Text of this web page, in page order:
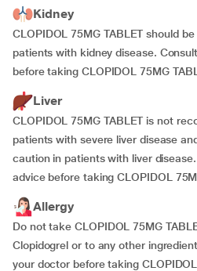
Kidney
CLOPIDOL 75MG TABLET should
patients with kidney disease.
before taking CLOPIDOL 75MG
Liver
CLOPIDOL 75MG TABLET is not
patients with severe liver disease
caution in patients with liver
advice before taking CLOPIDOL
Allergy
Do not take CLOPIDOL 75MG
Clopidogrel or to any other
your doctor before taking CLOPIDOL